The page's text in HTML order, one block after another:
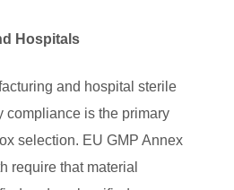
Hospitals
and hospital sterile
compliance is the primary
selection. EU GMP Annex
require that material